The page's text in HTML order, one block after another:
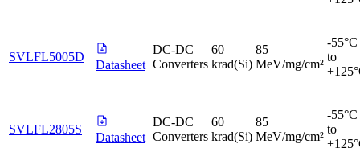
SVLFL5005D
Datasheet
DC-DC
Converters
60
krad(Si)
85
MeV/mg/cm²
-55°C
to
SVLFL2805S
Datasheet
DC-DC
Converters
60
krad(Si)
85
MeV/mg/cm²
-55°C
to